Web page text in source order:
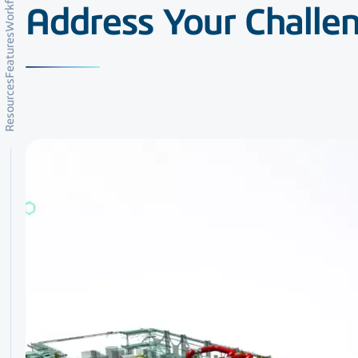
Resources
Features
Address Your